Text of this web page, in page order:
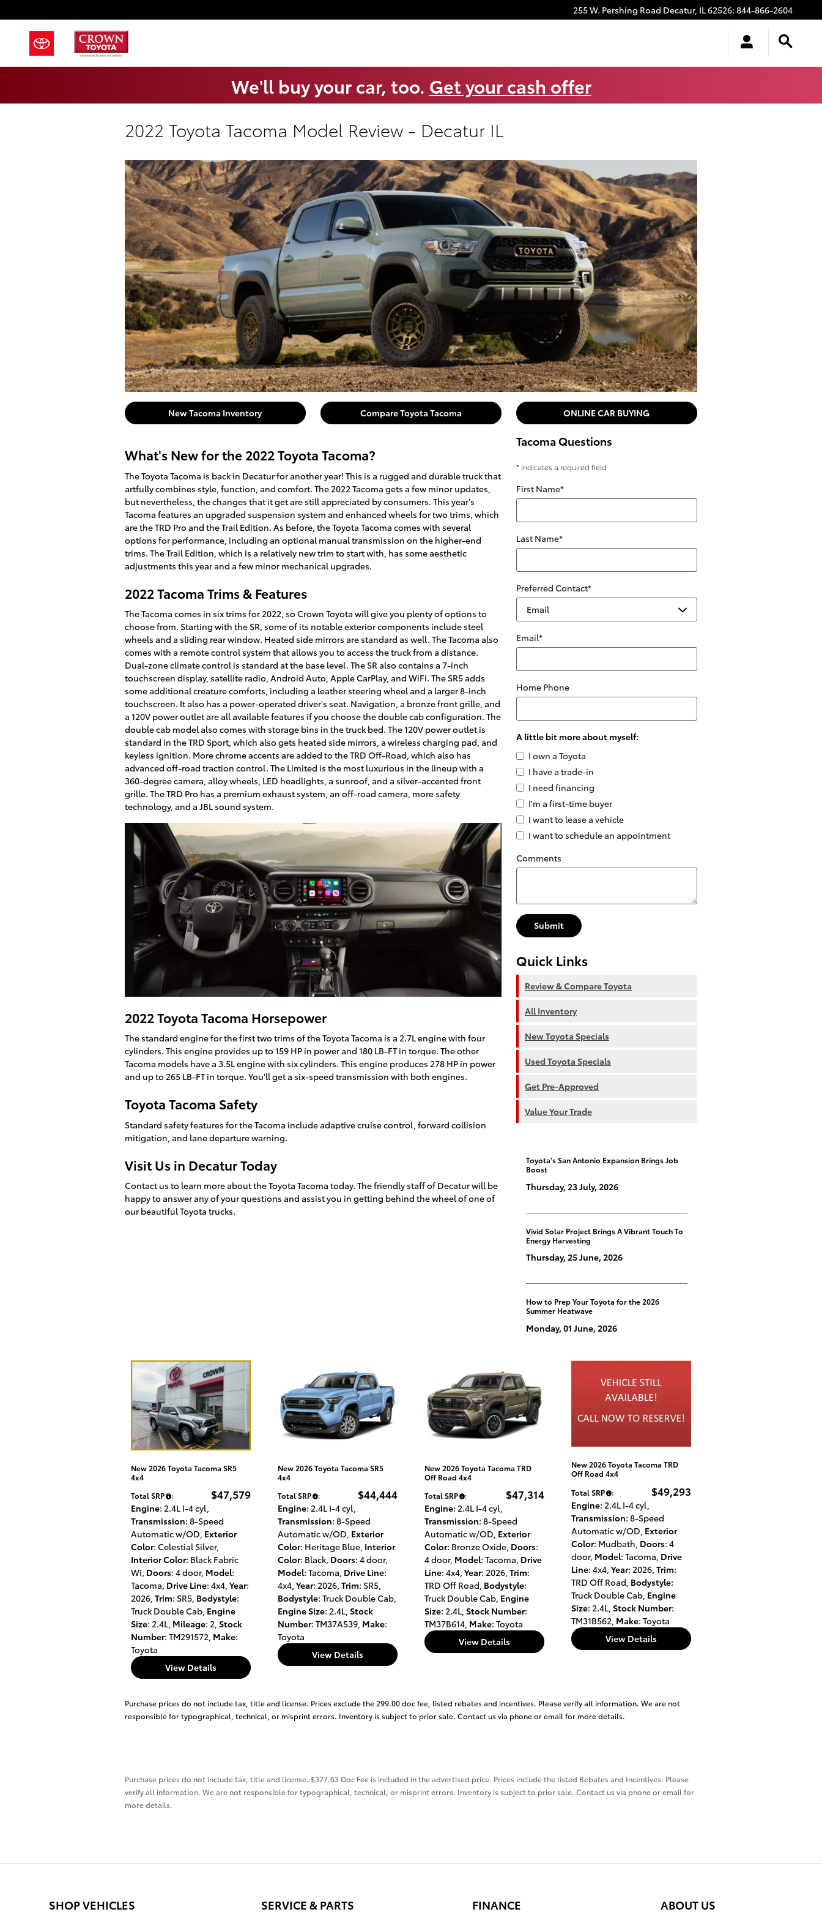
255 W. Pershing Road Decatur, IL62526: 844-866-2604
We'll buy your car, too. Get your cash offer
2022 Toyota Tacoma Model Review - Decatur IL
New Tacoma Inventory Compare Toyota Tacoma ONLINE CAR BUYING
What's New for the 2022 Toyota Tacoma?
The Toyota Tacoma is back in Decatur for another year! This is a rugged and durable truck that
artfully combines style, function, and comfort. The 2022 Tacoma gets a few minor updates,
but nevertheless, the changes that it get are still appreciated by consumers. This year's
Tacoma features an upgraded suspension system and enhanced wheels for two trims, which
are the TRD Pro and the Trail Edition. As before, the Toyota Tacoma comes with several
options for performance, including an optional manual transmission on the higher-end
trims. The Trail Edition, which is a relatively new trim to start with, has some aesthetic
adjustments this year and a few minor mechanical upgrades.
2022 Tacoma Trims & Features
The Tacoma comes in six trims for 2022, so Crown Toyota will give you plenty of options to
choose from. Starting with the SR, some of its notable exterior components include steel
wheels and a sliding rear window. Heated side mirrors are standard as well. The Tacoma also
comes with a remote control system that allows you to access the truck from a distance.
Dual-zone climate control is standard at the base level. The SR also contains a 7-inch
touchscreen display, satellite radio, Android Auto, Apple CarPlay, and WiFi. The SR5 adds
some additional creature comforts, including a leather steering wheel and a larger 8-inch
touchscreen. It also has a power-operated driver's seat. Navigation, a bronze front grille, and
a 120V power outlet are all available features if you choose the double cab configuration. The
double cab model also comes with storage bins in the truck bed. The 120V power outlet is
standard in the TRD Sport, which also gets heated side mirrors, a wireless charging pad, and
keyless ignition. More chrome accents are added to the TRD Off-Road, which also has
advanced off-road traction control. The Limited is the most luxurious in the lineup with a
360-degree camera, alloy wheels, LED headlights, a sunroof, and a silver-accented front
grille. The TRD Pro has a premium exhaust system, an off-road camera, more safety
technology, and a JBL sound system.
2022 Toyota Tacoma Horsepower
The standard engine for the first two trims of the Toyota Tacoma is a 2.7L engine with four
cylinders. This engine provides up to 159 HP in power and 180 LB-FT in torque. The other
Tacoma models have a 3.5L engine with six cylinders. This engine produces 278 HP in power
and up to 265 LB-FT in torque. You'll get a six-speed transmission with both engines.
Toyota Tacoma Safety
Standard safety features for the Tacoma include adaptive cruise control, forward collision
mitigation, and lane departure warning.
Visit Us in Decatur Today
Contact us to learn more about the Toyota Tacoma today. The friendly staff of Decatur will be
happy to answer any of your questions and assist you in getting behind the wheel of one of
our beautiful Toyota trucks.
Tacoma Questions
* Indicates a required field
First Name*
Last Name*
Preferred Contact*
Email*
Home Phone
A little bit more about myself:
I own a Toyota
I have a trade-in
I need financing
I'm a first-time buyer
I want to lease a vehicle
I want to schedule an appointment
Comments
Submit
Quick Links
Review & Compare Toyota
All Inventory
New Toyota Specials
Used Toyota Specials
Get Pre-Approved
Value Your Trade
Toyota's San Antonio Expansion Brings Job
Boost
Thursday, 23 July, 2026
Vivid Solar Project Brings A Vibrant Touch To
Energy Harvesting
Thursday, 25 June, 2026
How to Prep Your Toyota for the 2026
Summer Heatwave
Monday, 01 June, 2026
New 2026 Toyota Tacoma SR5
4x4
Total SRP
: $47,579
Engine: 2.4L I-4 cyl,
Transmission: 8-Speed
Automatic w/OD, Exterior
Color: Celestial Silver,
Interior Color: Black Fabric
Wi, Doors: 4 door, Model:
Tacoma, Drive Line: 4x4, Year:
2026, Trim: SR5, Bodystyle:
Truck Double Cab, Engine
Size: 2.4L, Mileage: 2, Stock
Number: TM291572, Make:
Toyota
View Details
New 2026 Toyota Tacoma SR5
4x4
Total SRP
: $44,444
Engine: 2.4L I-4 cyl,
Transmission: 8-Speed
Automatic w/OD, Exterior
Color: Heritage Blue, Interior
Color: Black, Doors: 4 door,
Model: Tacoma, Drive Line:
4x4, Year: 2026, Trim: SR5,
Bodystyle: Truck Double Cab,
Engine Size: 2.4L, Stock
Number: TM37A539, Make:
Toyota
View Details
New 2026 Toyota Tacoma TRD
Off Road 4x4
Total SRP
: $47,314
Engine: 2.4L I-4 cyl,
Transmission: 8-Speed
Automatic w/OD, Exterior
Color: Bronze Oxide, Doors:
4 door, Model: Tacoma, Drive
Line: 4x4, Year: 2026, Trim:
TRD Off Road, Bodystyle:
Truck Double Cab, Engine
Size: 2.4L, Stock Number:
TM37B614, Make: Toyota
View Details
New 2026 Toyota Tacoma TRD
Off Road 4x4
Total SRP
: $49,293
Engine: 2.4L I-4 cyl
Transmission: 8-Speed
Automatic w/OD Exterior
Color: Mudbath Doors: 4
door, Model: Tacoma Drive
Line: 4x4 Year: 2026 Trim:
TRD Off Road Bodystyle:
Truck Double Cab Engine
Size: 2.4L Stock Number:
TM31B562 Make: Toyota
View Details
Purchase prices do not include tax, title and license. Prices exclude the 299.00 doc fee, listed rebates and incentives. Please verify all information. We are not
responsible for typographical, technical, or misprint errors. Inventory is subject to prior sale. Contact us via phone or email for more details.
Purchase prices do not include tax, title and license. $377.63 Doc Fee is included in the advertised price. Prices include the listed Rebates and Incentives. Please
verify all information. We are not responsible for typographical, technical, or misprint errors. Inventory is subject to prior sale. Contact us via phone or email for
more details.
SHOP VEHICLES SERVICE & PARTS FINANCE ABOUT US